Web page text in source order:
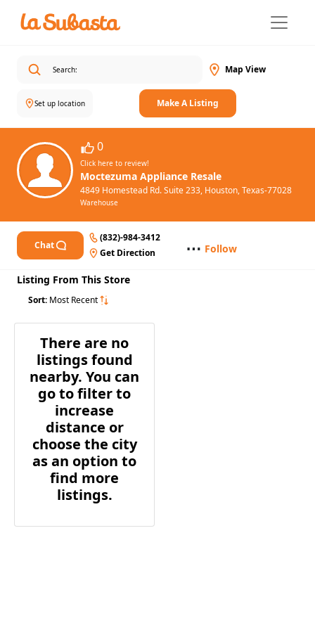
Map View
Set up location Make A Listing
0
Click here to review!
Moctezuma Appliance Resale
4849 Homestead Rd. Suite 233, Houston, Texas-77028
Warehouse
Chat
(832)-984-3412
Get Direction
⋯ Follow
Listing From This Store
Sort: Most Recent
There are no
listings found
nearby. You can
go to filter to
increase
distance or
choose the city
as an option to
find more
listings.